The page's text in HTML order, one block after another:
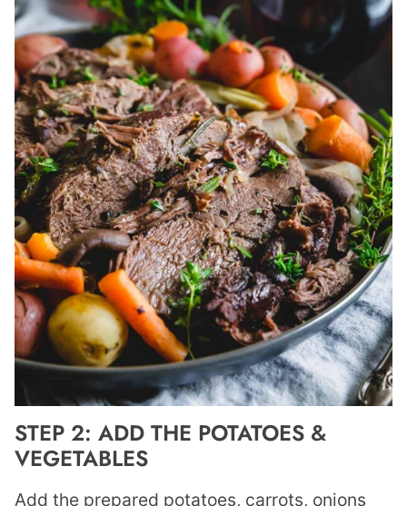
STEP 2: ADD THE POTATOES &
VEGETABLES
Add the prepared potatoes, carrots, onions